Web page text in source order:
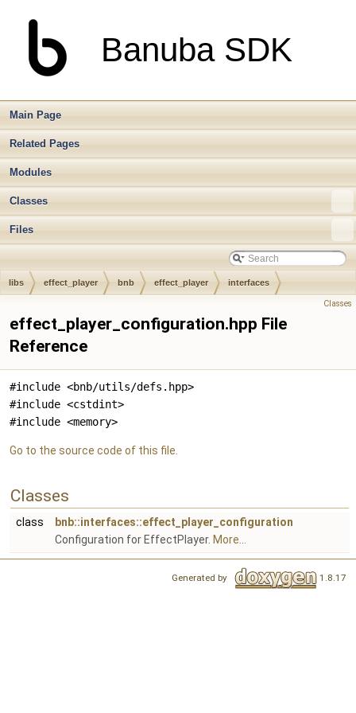
Banuba SDK
Main Page
Related Pages
Modules
Classes
Files
libs effect_player bnb effect_player interfaces
Classes
effect_player_configuration.hpp File
Reference
#include <bnb/utils/defs.hpp>
#include <cstdint>
#include <memory>
Go to the source code of this file.
Classes
class
bnb::interfaces::effect_player_configuration
Configuration for EffectPlayer. More...
Generated by 1.8.17